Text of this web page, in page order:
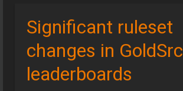
Significant ruleset
changes in GoldSrc
leaderboards